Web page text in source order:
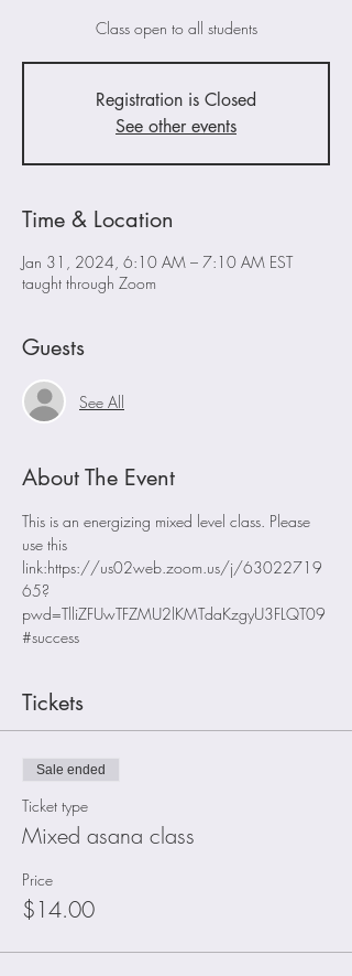
Class open to all students
Registration is Closed
See other events
Time & Location
Jan 31, 2024, 6:10 AM – 7:10 AM EST
taught through Zoom
Guests
See All
About The Event
This is an energizing mixed level class. Please
use this
link:https://us02web.zoom.us/j/63022719
65?
pwd=TlliZFUwTFZMU2lKMTdaKzgyU3FLQT09
#success
Tickets
Sale ended
Ticket type
Mixed asana class
Price
$14.00